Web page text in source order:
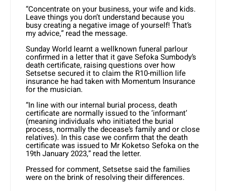
“Concentrate on your business, your wife and kids.
Leave things you don’t understand because you
busy creating a negative image of yourself! That’s
my advice,” read the message.
Sunday World learnt a wellknown funeral parlour
confirmed in a letter that it gave Sefoka Sumbody’s
death certificate, raising questions over how
Setsetse secured it to claim the R10-million life
insurance he had taken with Momentum Insurance
for the musician.
“In line with our internal burial process, death
certificate are normally issued to the ‘informant’
(meaning individuals who initiated the burial
process, normally the decease’s family and or close
relatives). In this case we confirm that the death
certificate was issued to Mr Koketso Sefoka on the
19th January 2023,” read the letter.
Pressed for comment, Setsetse said the families
were on the brink of resolving their differences.